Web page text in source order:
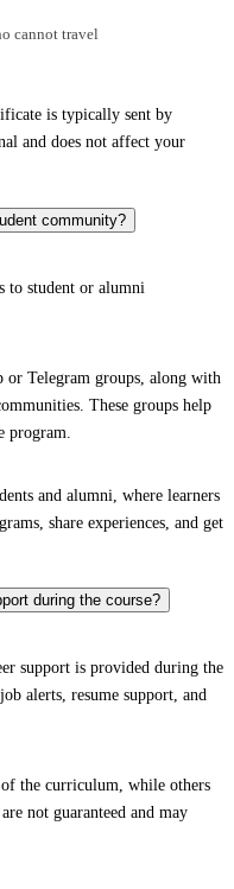
cannot travel
is typically sent by
and does not affect your
community?
to student or alumni
or Telegram groups, along with
These groups help
program.
and alumni, where learners
share experiences, and get
during the course?
support is provided during the
alerts, resume support, and
the curriculum, while others
not guaranteed and may